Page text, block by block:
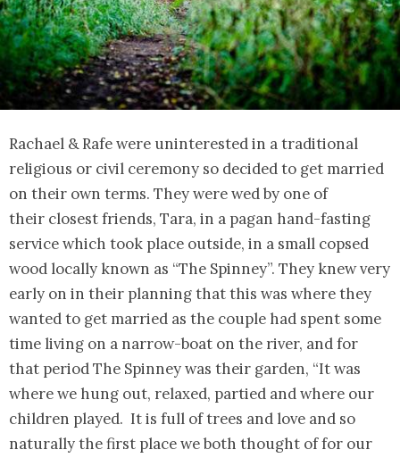
Rachael & Rafe were uninterested in a traditional
religious or civil ceremony so decided to get married
on their own terms. They were wed by one of
their closest friends, Tara, in a pagan hand-fasting
service which took place outside, in a small copsed
wood locally known as “The Spinney”. They knew very
early on in their planning that this was where they
wanted to get married as the couple had spent some
time living on a narrow-boat on the river, and for
that period The Spinney was their garden, “It was
where we hung out, relaxed, partied and where our
children played. It is full of trees and love and so
naturally the first place we both thought of for our